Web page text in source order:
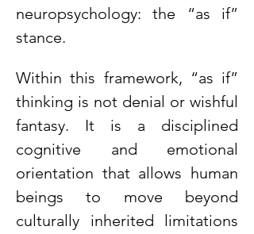
neuropsychology: the “as if”
stance.
Within this framework, “as if”
thinking is not denial or wishful
fantasy. It is a disciplined
cognitive and emotional
orientation that allows human
beings to move beyond
culturally inherited limitations